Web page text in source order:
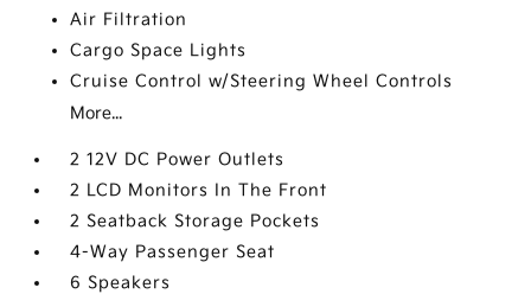
Air Filtration
Cargo Space Lights
Cruise Control w/Steering Wheel Controls
More...
2 12V DC Power Outlets
2 LCD Monitors In The Front
2 Seatback Storage Pockets
4-Way Passenger Seat
6 Speakers